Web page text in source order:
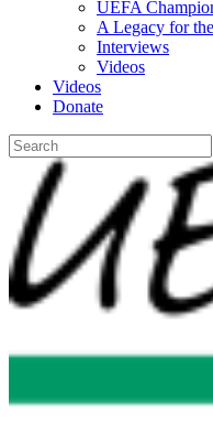
UEFA
A Legacy for
Interviews
Videos
Videos
Donate
Search
for: